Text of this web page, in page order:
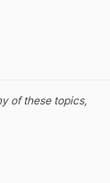
of these topics,